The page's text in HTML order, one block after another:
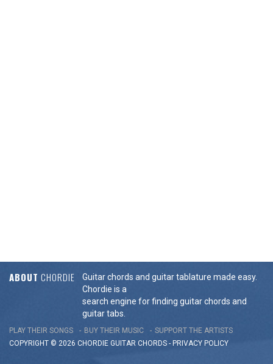
ABOUT CHORDIE
Guitar chords and guitar tablature made easy.
Chordie is a
search engine for finding guitar chords and
guitar tabs.
PLAY THEIR SONGS BUY THEIR MUSIC
SUPPORT THE ARTISTS
COPYRIGHT © 2026 CHORDIE GUITAR CHORDS - PRIVACY POLICY